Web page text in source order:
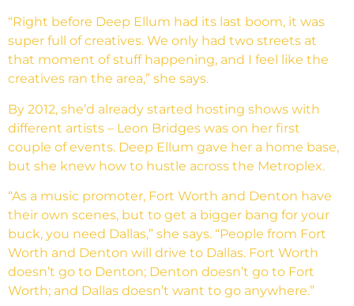
“Right before Deep Ellum had its last boom, it was
super full of creatives. We only had two streets at
that moment of stuff happening, and I feel like the
creatives ran the area,” she says.
By 2012, she’d already started hosting shows with
different artists – Leon Bridges was on her first
couple of events. Deep Ellum gave her a home base,
but she knew how to hustle across the Metroplex.
“As a music promoter, Fort Worth and Denton have
their own scenes, but to get a bigger bang for your
buck, you need Dallas,” she says. “People from Fort
Worth and Denton will drive to Dallas. Fort Worth
doesn’t go to Denton; Denton doesn’t go to Fort
Worth; and Dallas doesn’t want to go anywhere.”